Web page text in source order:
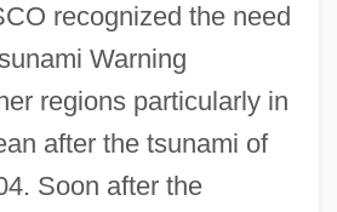
recognized the need
Warning
regions particularly in
after the tsunami of
Soon after the